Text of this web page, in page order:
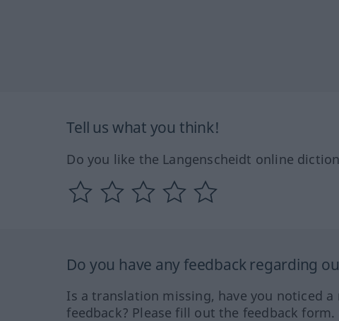
Tell us what you think!
Do you like the Langenscheidt online
Do you have any feedback regarding
Is a translation missing, have you noticed
feedback? Please fill out the feedback